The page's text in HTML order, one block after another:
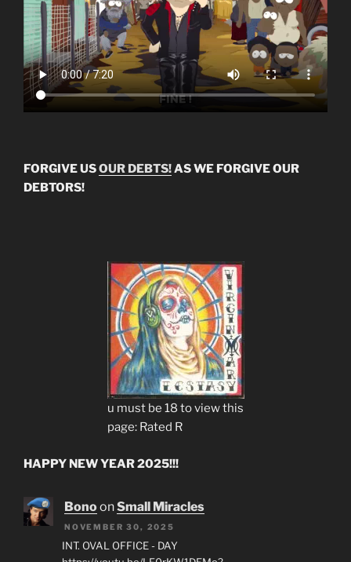
FORGIVE USOUR DEBTS!AS WE FORGIVE OUR
DEBTORS!
u must be 18 to view this
page: Rated R
HAPPY NEW YEAR 2025!!!
BonoonSmall Miracles
NOVEMBER 30, 2025
INT. OVAL OFFICE - DAY